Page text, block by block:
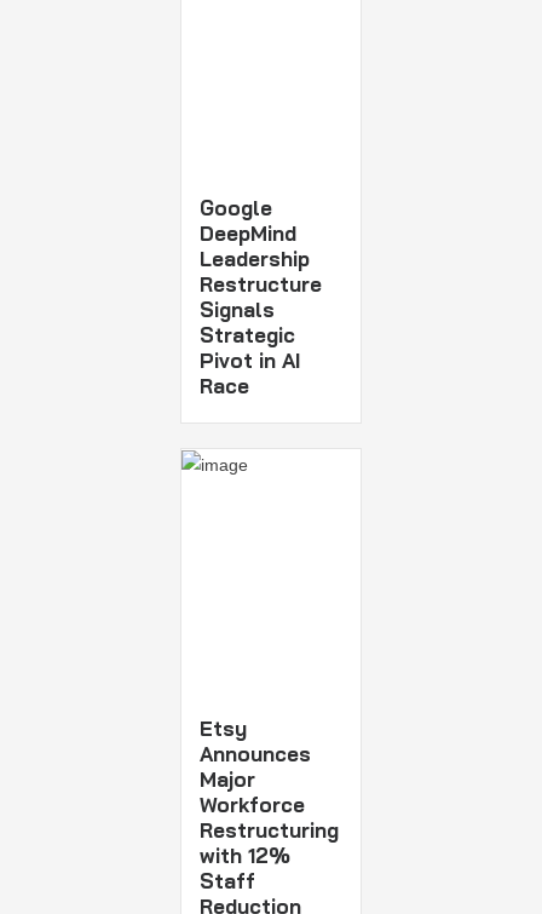
Google
DeepMind
Leadership
Restructure
Signals
Strategic
Pivot in AI
Race
Etsy
Announces
Major
Workforce
Restructuring
with 12%
Staff
Reduction